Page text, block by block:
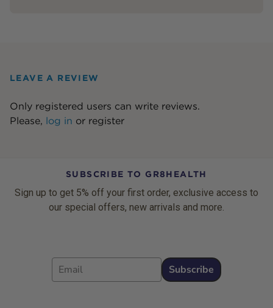
LEAVE A REVIEW
Only registered users can write reviews.
Please, log in or register
SUBSCRIBE TO GR8HEALTH
Sign up to get 5% off your first order, exclusive access to
our special offers, new arrivals and more.
Email
Subscribe